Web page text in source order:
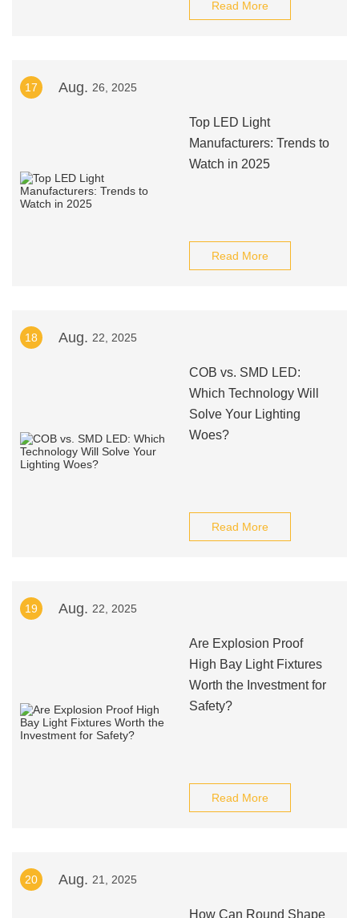
Read More
17 Aug. 26, 2025
Top LED Light
Manufacturers: Trends to
Watch in 2025
Read More
18 Aug. 22, 2025
COB vs. SMD LED:
Which Technology Will
Solve Your Lighting
Woes?
Read More
19 Aug. 22, 2025
Are Explosion Proof
High Bay Light Fixtures
Worth the Investment for
Safety?
Read More
20 Aug. 21, 2025
How Can Round Shape